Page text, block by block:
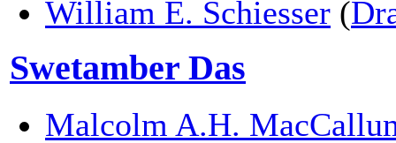
William E. Schiesser (
Swetamber Das
Malcolm A.H.